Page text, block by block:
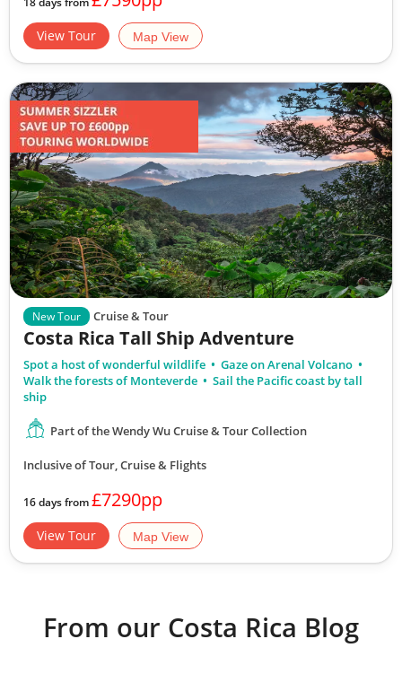
View Tour Map View
New Tour Cruise & Tour
Costa Rica Tall Ship Adventure
Spot a host of wonderful wildlife
Gaze on Arenal Volcano
Walk the forests of Monteverde
Sail the Pacific coast by tall
ship
Part of the Wendy Wu Cruise & Tour Collection
Inclusive of Tour, Cruise & Flights
16 days from£7290pp
View Tour Map View
From our Costa Rica Blog